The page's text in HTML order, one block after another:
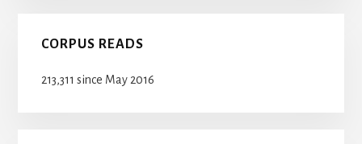
CORPUS READS
213,311 since May 2016